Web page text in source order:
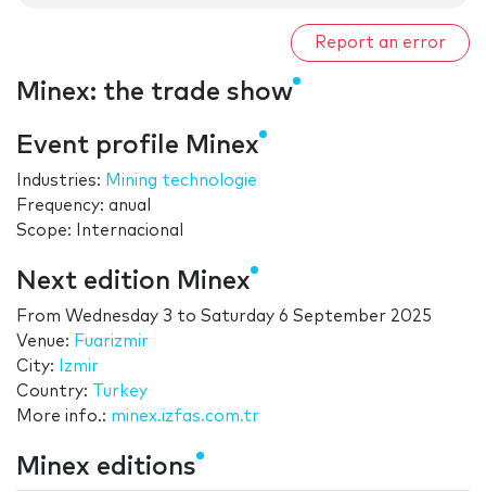
Report an error
Minex: the trade show
Event profile Minex
Industries: Mining technologie
Frequency: anual
Scope: Internacional
Next edition Minex
From Wednesday 3 to Saturday 6 September 2025
Venue: Fuarizmir
City:
Izmir
Country:
Turkey
More info.: minex.izfas.com.tr
Minex editions